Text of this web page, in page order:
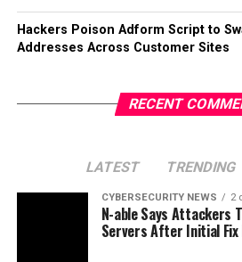
Hackers Poison Adform Script to
Addresses Across Customer Sites
RECENT
LATEST TRENDING
CYBERSECURITY NEWS 2
N-able Says Attackers
Servers After Initial